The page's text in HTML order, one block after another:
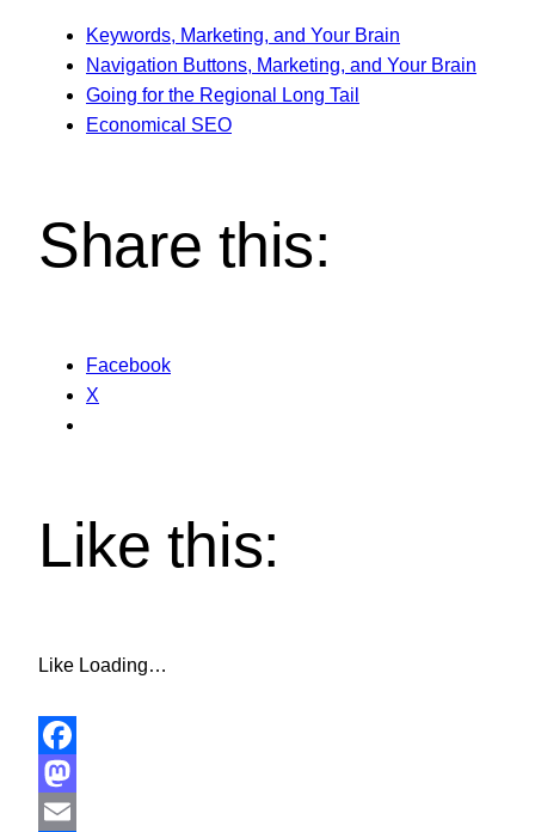
Keywords, Marketing, and Your Brain
Navigation Buttons, Marketing, and Your Brain
Going for the Regional Long Tail
Economical SEO
Share this:
Facebook
X
Like this:
Like Loading…
Facebook
Mastodon